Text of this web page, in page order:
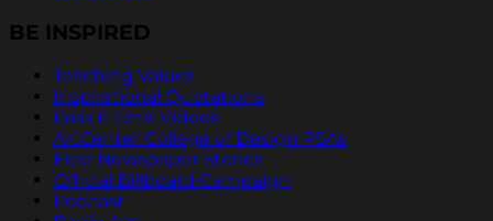
BE INSPIRED
Teaching Values
Inspirational Quotations
Pass It On® Videos
ArtCenter College of Design PSAs
Free Newspaper Stories
Official Billboard Campaign
Podcast